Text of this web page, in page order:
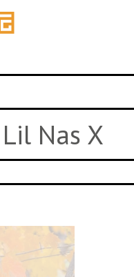
Nas X